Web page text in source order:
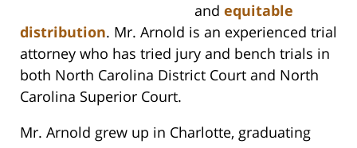
and equitable
distribution. Mr. Arnold is an experienced trial
attorney who has tried jury and bench trials in
both North Carolina District Court and North
Carolina Superior Court.
Mr. Arnold grew up in Charlotte, graduating